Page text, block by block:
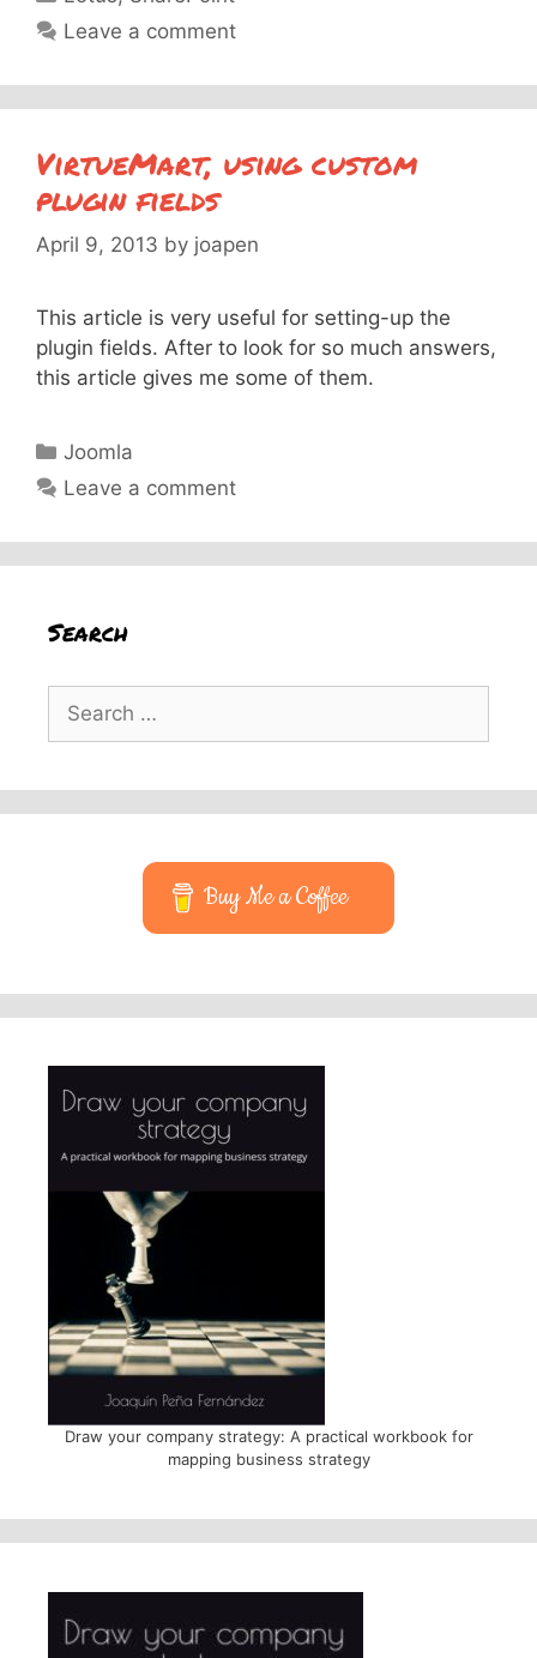
Leave a comment
VirtueMart, using custom
plugin fields
April 9, 2013 by joapen
This article is very useful for setting-up the
plugin fields. After to look for so much answers,
this article gives me some of them.
Categories
Joomla
Leave a comment
Search
Search
for:
Buy Me a Coffee
Draw your company strategy: A practical workbook for
mapping business strategy